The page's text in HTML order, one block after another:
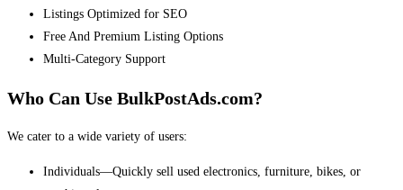
Listings Optimized for SEO
Free And Premium Listing Options
Multi-Category Support
Who Can Use BulkPostAds.com?
We cater to a wide variety of users:
Individuals—Quickly sell used electronics, furniture, bikes, or